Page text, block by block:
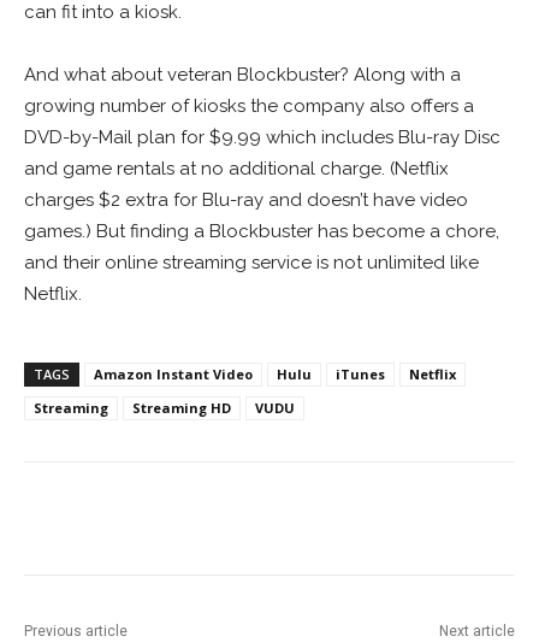
can fit into a kiosk.
And what about veteran Blockbuster? Along with a
growing number of kiosks the company also offers a
DVD-by-Mail plan for $9.99 which includes Blu-ray Disc
and game rentals at no additional charge. (Netflix
charges $2 extra for Blu-ray and doesn’t have video
games.) But finding a Blockbuster has become a chore,
and their online streaming service is not unlimited like
Netflix.
TAGS Amazon Instant Video Hulu iTunes
Netflix
Streaming
Streaming HD VUDU
Previous article Next article